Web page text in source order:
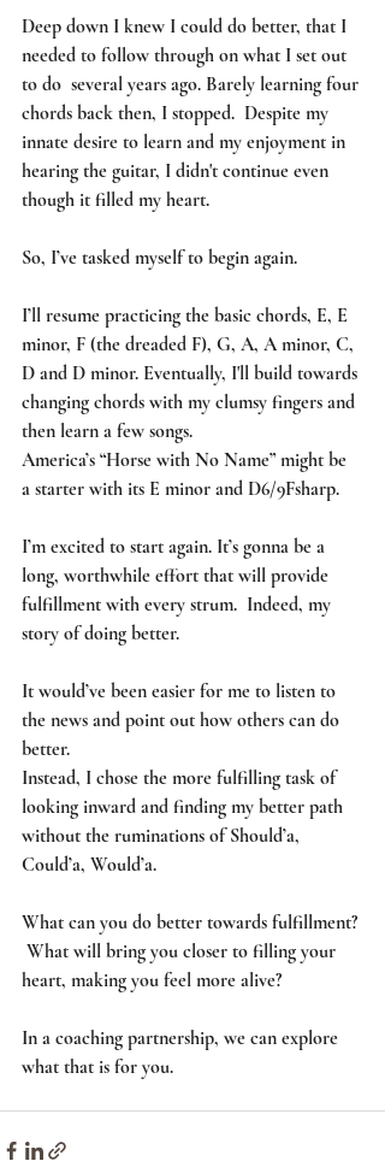
Deep down I knew I could do better, that I
needed to follow through on what I set out
to do  several years ago. Barely learning four
chords back then, I stopped.  Despite my
innate desire to learn and my enjoyment in
hearing the guitar, I didn't continue even
though it filled my heart.
So, I’ve tasked myself to begin again.
I’ll resume practicing the basic chords, E, E
minor, F (the dreaded F), G, A, A minor, C,
D and D minor. Eventually, I'll build towards
changing chords with my clumsy fingers and
then learn a few songs.
America’s “Horse with No Name” might be
a starter with its E minor and D6/9Fsharp.
I’m excited to start again. It’s gonna be a
long, worthwhile effort that will provide
fulfillment with every strum.  Indeed, my
story of doing better.
It would’ve been easier for me to listen to
the news and point out how others can do
better.
Instead, I chose the more fulfilling task of
looking inward and finding my better path
without the ruminations of Should’a,
Could’a, Would’a.
What can you do better towards fulfillment?
What will bring you closer to filling your
heart, making you feel more alive?
In a coaching partnership, we can explore
what that is for you.